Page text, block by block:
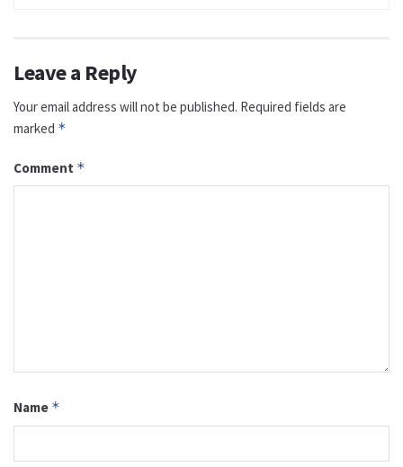
Leave a Reply
Your email address will not be published. Required fields are
marked *
Comment *
Name *